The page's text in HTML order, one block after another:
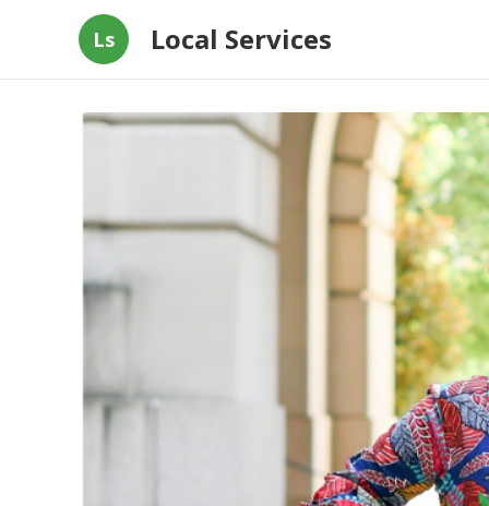
Ls Local Services